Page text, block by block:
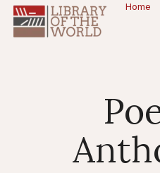
Home